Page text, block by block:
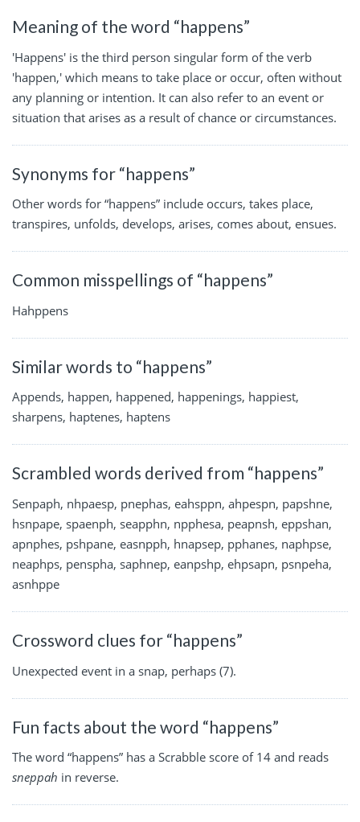
Meaning of the word “happens”
'Happens' is the third person singular form of the verb
'happen,' which means to take place or occur, often without
any planning or intention. It can also refer to an event or
situation that arises as a result of chance or circumstances.
Synonyms for “happens”
Other words for “happens” include occurs, takes place,
transpires, unfolds, develops, arises, comes about, ensues.
Common misspellings of “happens”
Hahppens
Similar words to “happens”
Appends, happen, happened, happenings, happiest,
sharpens, haptenes, haptens
Scrambled words derived from “happens”
Senpaph, nhpaesp, pnephas, eahsppn, ahpespn, papshne,
hsnpape, spaenph, seapphn, npphesa, peapnsh, eppshan,
apnphes, pshpane, easnpph, hnapsep, pphanes, naphpse,
neaphps, penspha, saphnep, eanpshp, ehpsapn, psnpeha,
asnhppe
Crossword clues for “happens”
Unexpected event in a snap, perhaps (7).
Fun facts about the word “happens”
The word “happens” has a Scrabble score of 14 and reads
sneppah in reverse.